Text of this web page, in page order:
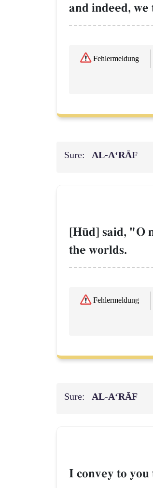
and indeed,
Fehlermeldung
Sure: AL‑A‘RĀF
[H´d] said, "O
the worlds.
Fehlermeldung
Sure: AL‑A‘RĀF
I convey to